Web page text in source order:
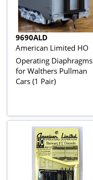
9690ALD
American Limited HO
Operating Diaphragms
for Walthers Pullman
Cars (1 Pair)